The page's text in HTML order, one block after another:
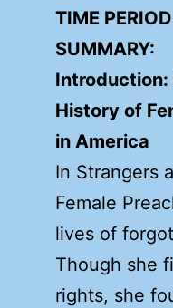
TIME
SUMMARY:
Introduction:
History of
in America
In Strangers
Female
lives of
Though she
rights, she